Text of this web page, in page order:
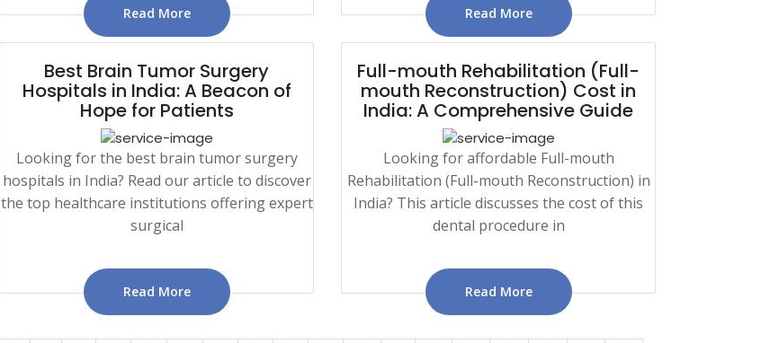
Read More Read More
Best Brain Tumor Surgery
Hospitals in India: A Beacon of
Hope for Patients
Looking for the best brain tumor surgery
hospitals in India? Read our article to discover
the top healthcare institutions offering expert
surgical
Read More
Full-mouth Rehabilitation (Full-
mouth Reconstruction) Cost in
India: A Comprehensive Guide
Looking for affordable Full-mouth
Rehabilitation (Full-mouth Reconstruction) in
India? This article discusses the cost of this
dental procedure in
Read More